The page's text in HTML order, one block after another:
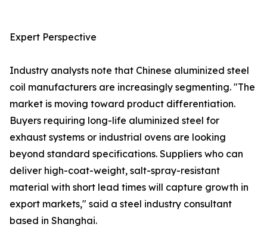
Expert Perspective
Industry analysts note that Chinese aluminized steel
coil manufacturers are increasingly segmenting. "The
market is moving toward product differentiation.
Buyers requiring long-life aluminized steel for
exhaust systems or industrial ovens are looking
beyond standard specifications. Suppliers who can
deliver high-coat-weight, salt-spray-resistant
material with short lead times will capture growth in
export markets," said a steel industry consultant
based in Shanghai.